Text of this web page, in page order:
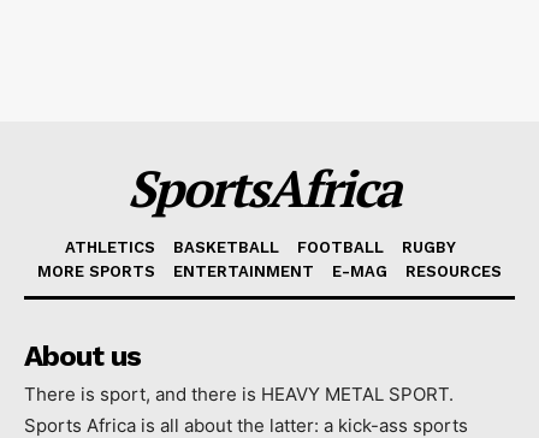
SportsAfrica
ATHLETICS BASKETBALL FOOTBALL
RUGBY
MORE SPORTS
ENTERTAINMENT E-MAG RESOURCES
About us
There is sport, and there is HEAVY METAL SPORT.
Sports Africa is all about the latter: a kick-ass sports